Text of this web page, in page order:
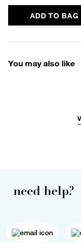
ADD TO BAG
You may also like
need help?